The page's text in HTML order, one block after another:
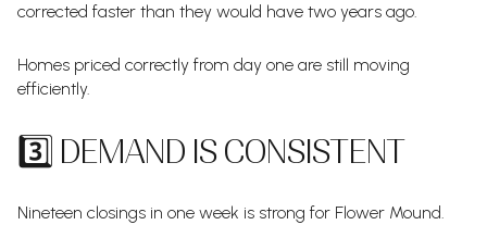
corrected faster than they would have two years ago.
Homes priced correctly from day one are still moving
efficiently.
3️⃣ DEMAND IS CONSISTENT
Nineteen closings in one week is strong for Flower Mound.